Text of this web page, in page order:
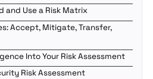
and Use a Risk Matrix
Accept, Mitigate, Transfer,
Into Your Risk Assessment
Risk Assessment